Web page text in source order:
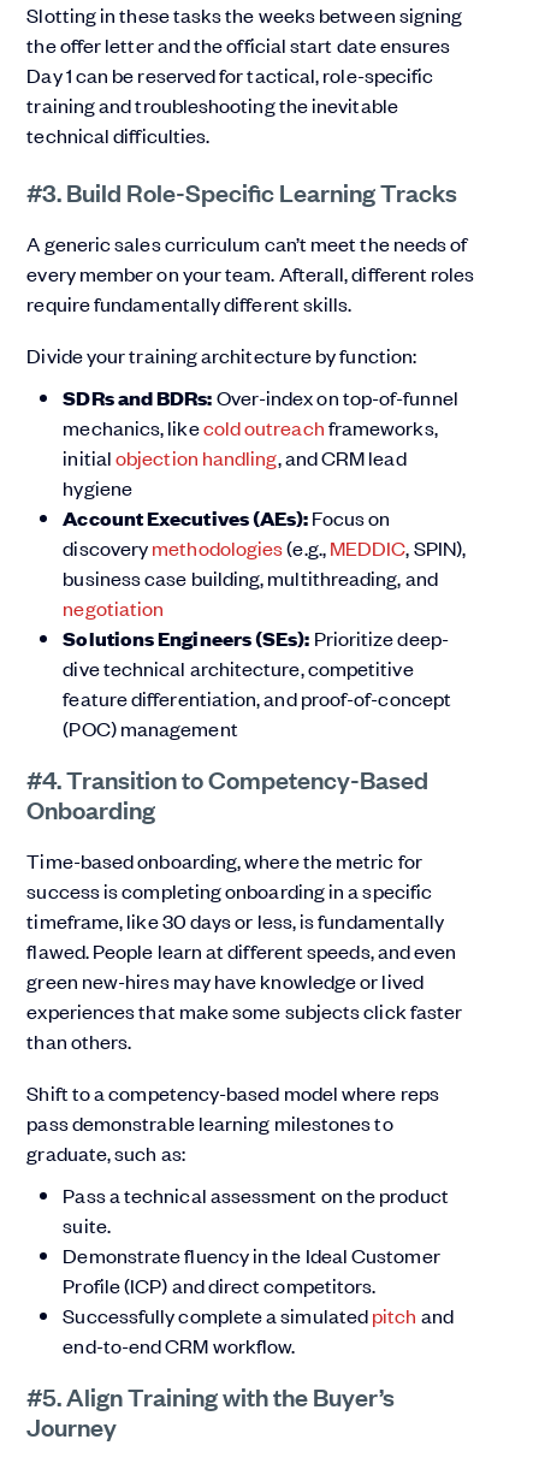
Slotting in these tasks the weeks between signing
the offer letter and the official start date ensures
Day 1 can be reserved for tactical, role-specific
training and troubleshooting the inevitable
technical difficulties.
#3. Build Role-Specific Learning Tracks
A generic sales curriculum can’t meet the needs of
every member on your team. Afterall, different roles
require fundamentally different skills.
Divide your training architecture by function:
SDRs and BDRs:Over-index on top-of-funnel
mechanics, likecold outreachframeworks,
initialobjection handling, and CRM lead
hygiene
Account Executives (AEs):Focus on
discoverymethodologies(e.g.,MEDDIC, SPIN),
business case building, multithreading, and
negotiation
Solutions Engineers (SEs): Prioritize deep-
dive technical architecture, competitive
feature differentiation, and proof-of-concept
(POC) management
#4. Transition to Competency-Based
Onboarding
Time-based onboarding, where the metric for
success is completing onboarding in a specific
timeframe, like 30 days or less, is fundamentally
flawed. People learn at different speeds, and even
green new-hires may have knowledge or lived
experiences that make some subjects click faster
than others.
Shift to a competency-based model where reps
pass demonstrable learning milestones to
graduate, such as:
Pass a technical assessment on the product
suite.
Demonstrate fluency in the Ideal Customer
Profile (ICP) and direct competitors.
Successfully complete a simulatedpitch and
end-to-end CRM workflow.
#5. Align Training with the Buyer’s
Journey